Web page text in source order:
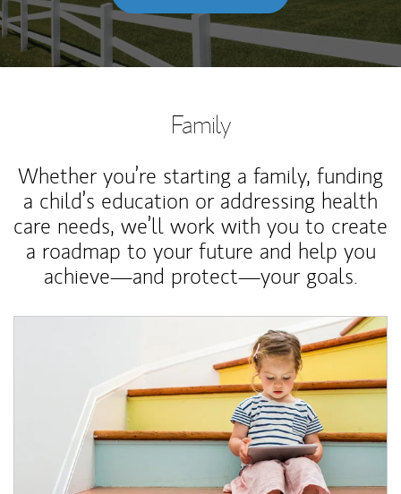
Family
Whether you’re starting a family, funding
a child’s education or addressing health
care needs, we’ll work with you to create
a roadmap to your future and help you
achieve—and protect—your goals.